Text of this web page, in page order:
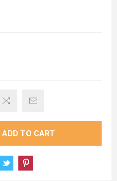
ADD TO CART